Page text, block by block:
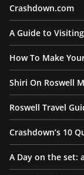
Crashdown.com
A Guide to
How To Make
Shiri On Roswell
Roswell Travel
Crashdown’s 10
A Day on the set: